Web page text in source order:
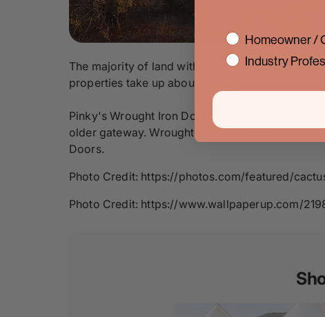
The majority of land within the town of Casas
properties take up about one acre of land. For
Pinky's Wrought Iron Doors offers you both
older gateway. Wrought iron only improves
Doors.
Photo Credit: https://photos.com/featured/
Photo Credit: https://www.wallpaperup.com/
interestHomeowner /
Industry